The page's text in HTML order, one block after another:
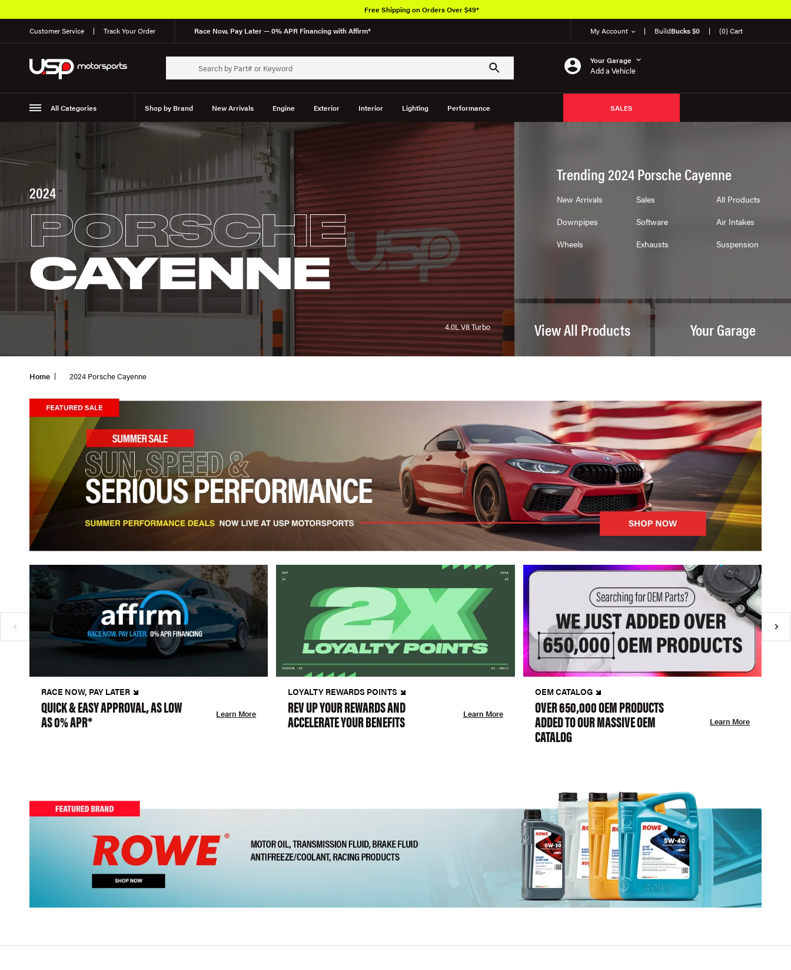
Customer Service Track Your Order Race Now, Pay Later — 0% APR Financing with Affirm* My Account BuildBucks $0 (0) Cart
Your Garage
Add a Vehicle
All Categories Shop by Brand New Arrivals Engine Exterior Interior Lighting Performance
Suspension
SALES
Free Shipping on Orders Over $49*
2024
PORSCHE
CAYENNE
4.0L V8 Turbo
Trending 2024 Porsche Cayenne
New Arrivals Sales
All Products
Downpipes
Software
Air Intakes
Wheels
Exhausts Suspension
View All Products Your Garage
Home 2024 Porsche Cayenne
RACE NOW, PAY LATER
QUICK & EASY APPROVAL, AS LOW
AS 0% APR* Learn More
LOYALTY REWARDS POINTS
REV UP YOUR REWARDS AND
ACCELERATE YOUR BENEFITS Learn More
OEM CATALOG
OVER 650,000 OEM PRODUCTS
ADDED TO OUR MASSIVE OEM
CATALOG
Learn More